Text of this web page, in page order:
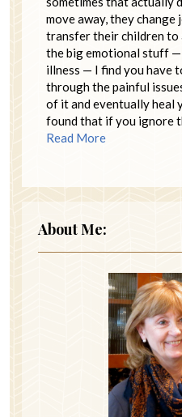
move away, they change
transfer their children
the big emotional stuff —
illness — I find you have
through the painful
of it and eventually heal
found that if you ignore
Read More
About Me: